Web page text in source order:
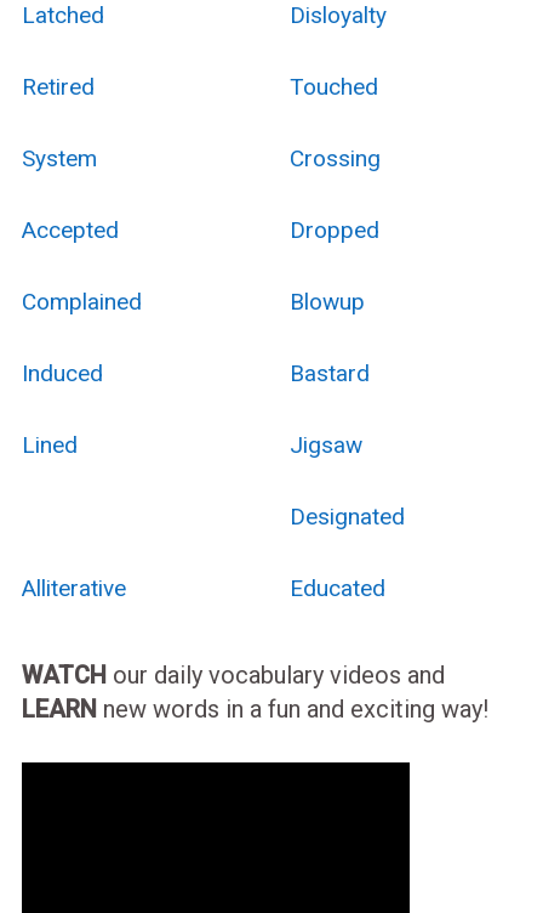
Latched Disloyalty
Retired Touched
System Crossing
Accepted Dropped
Complained Blowup
Induced Bastard
Lined Jigsaw
Designated
Alliterative Educated
WATCH our daily vocabulary videos and
LEARN new words in a fun and exciting way!